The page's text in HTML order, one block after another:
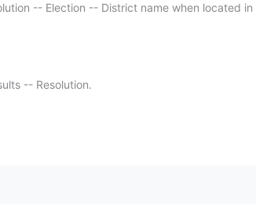
-- Election -- District name when located in
-- Resolution.